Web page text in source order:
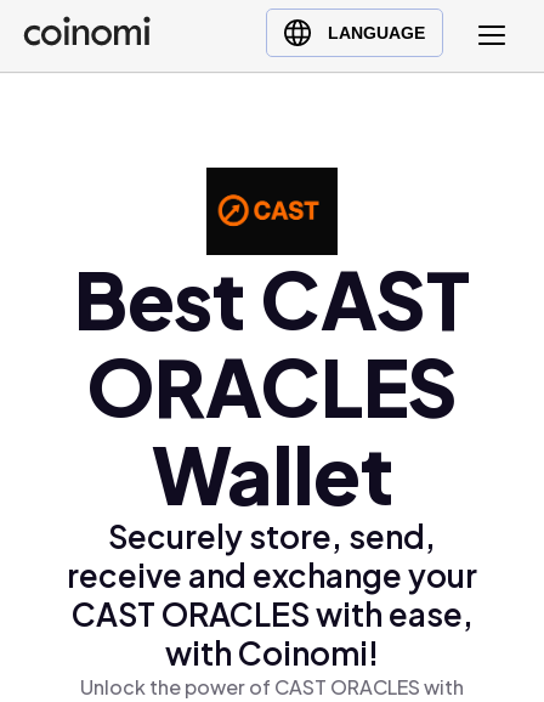
LANGUAGE
Buy Crypto
English (en)
日本語 (ja)
Українська (uk)
Polski (pl)
Best CAST
ORACLES
Wallet
Securely store, send,
receive and exchange your
CAST ORACLES with ease,
with Coinomi!
Unlock the power of CAST ORACLES with